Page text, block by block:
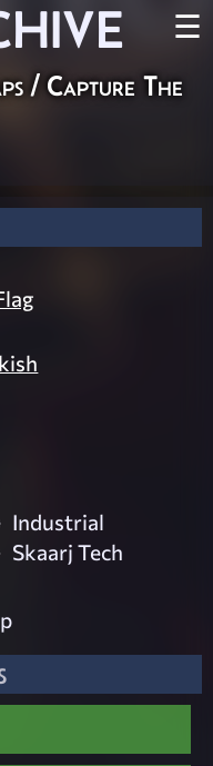
☰
/ Capture The
Industrial
Skaarj Tech